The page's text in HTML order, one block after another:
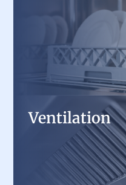
designed for speed,
compliance.
Ventilation
Ventilation
Improve air quality
performance
and makeup air